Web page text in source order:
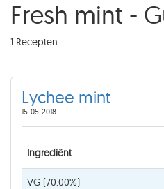
Fresh mint -
1 Recepten
Lychee mint
15-05-2018
Ingrediënt
VG (70.00%)